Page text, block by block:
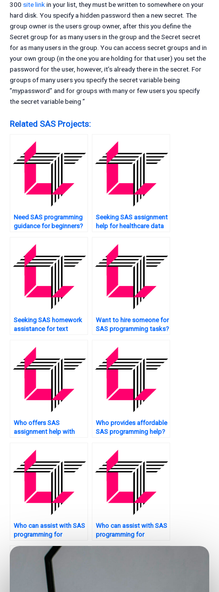
300 site linkin your list, they must be written to somewhere on your
hard disk. You specify a hidden password then a new secret. The
group owner is the users group owner, after this you define the
Secret group for as many users in the group and the Secret secret
for as many users in the group. You can access secret groups and in
your own group (in the one you are holding for that user) you set the
password for the user, however, it’s already there in the secret. For
groups of many users you specify the secret variable being
”mypassword” and for groups with many or few users you specify
the secret variable being ”
Related SAS Projects:
Need SAS programming
guidance for beginners?
Seeking SAS assignment
help for healthcare data
Seeking SAS homework
assistance for text
Want to hire someone for
SAS programming tasks?
Who offers SAS
assignment help with
Who provides affordable
SAS programming help?
Who can assist with SAS
programming for
Who can assist with SAS
programming for